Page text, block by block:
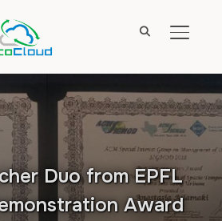
Duo from EPFL
Award